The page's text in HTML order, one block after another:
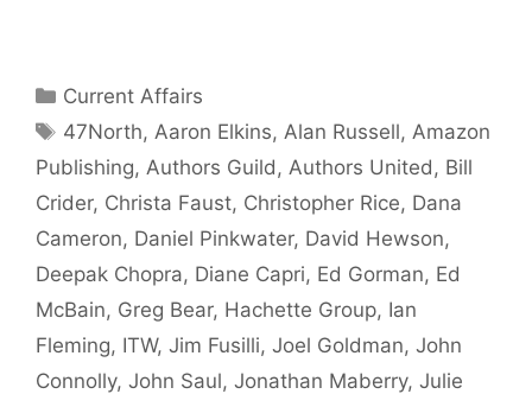
Categories
Current Affairs
Tags
47North, Aaron Elkins, Alan Russell, Amazon
Publishing, Authors Guild , Authors United , Bill
Crider, Christa Faust, Christopher Rice, Dana
Cameron, Daniel Pinkwater, David Hewson,
Deepak Chopra, Diane Capri, Ed Gorman, Ed
McBain, Greg Bear, Hachette Group, Ian
Fleming, ITW, Jim Fusilli, Joel Goldman, John
Connolly, John Saul, Jonathan Maberry, Julie